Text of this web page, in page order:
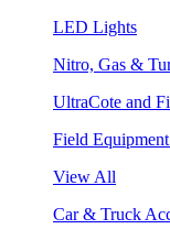
LED Lights
Nitro, Gas &
UltraCote and
Field
View All
Car & Truck